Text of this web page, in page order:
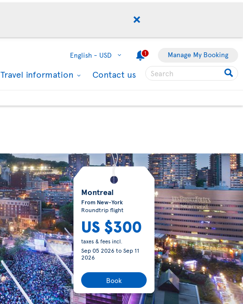
English - USD 1 Manage My Booking
Travel information Contact us
Montreal
From New-York
Roundtrip flight
US $300
taxes & fees incl.
Sep 05 2026toSep 11
2026
Book